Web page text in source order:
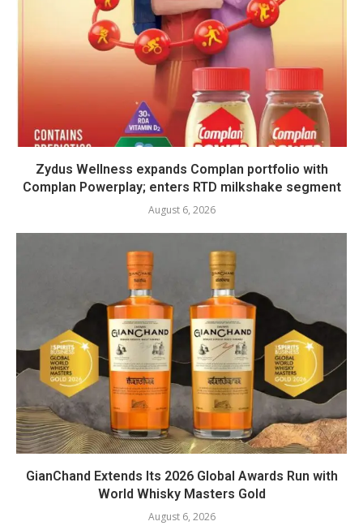
Zydus Wellness expands Complan portfolio with
Complan Powerplay; enters RTD milkshake segment
August 6, 2026
GianChand Extends Its 2026 Global Awards Run with
World Whisky Masters Gold
August 6, 2026